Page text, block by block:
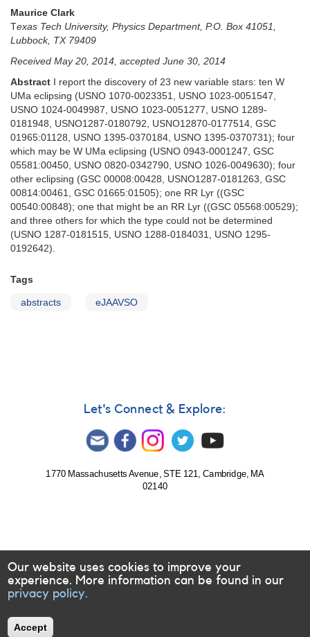
Maurice Clark
Texas Tech University, Physics Department, P.O. Box 41051,
Lubbock, TX 79409
Received May 20, 2014, accepted June 30, 2014
Abstract I report the discovery of 23 new variable stars: ten W
UMa eclipsing (USNO 1070-0023351, USNO 1023-0051547,
USNO 1024-0049987, USNO 1023-0051277, USNO 1289-
0181948, USNO1287-0180792, USNO12870-0177514, GSC
01965:01128, USNO 1395-0370184, USNO 1395-0370731); four
which may be W UMa eclipsing (USNO 0943-0001247, GSC
05581:00450, USNO 0820-0342790, USNO 1026-0049630); four
other eclipsing (GSC 00008:00428, USNO1287-0181263, GSC
00814:00461, GSC 01665:01505); one RR Lyr ((GSC
00540:00848); one that might be an RR Lyr ((GSC 05568:00529);
and three others for which the type could not be determined
(USNO 1287-0181515, USNO 1288-0184031, USNO 1295-
0192642).
Tags
abstracts eJAAVSO
Let's Connect & Explore:
1770 Massachusetts Avenue, STE 121, Cambridge, MA
02140
Our website uses cookies to improve your
experience. More information can be found in our
privacy policy.
Accept